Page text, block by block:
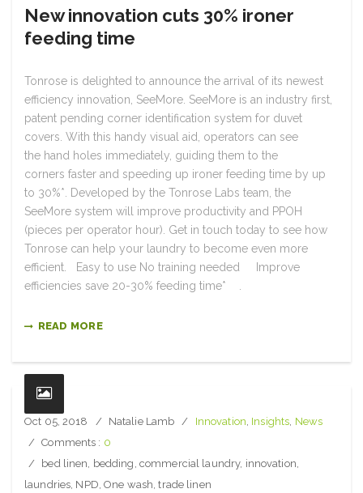
New innovation cuts 30% ironer
feeding time
Tonrose is delighted to announce the arrival of its newest
efficiency innovation, SeeMore. SeeMore is an industry first,
patent pending corner identification system for duvet
covers. With this handy visual aid, operators can see
the hand holes immediately, guiding them to the
corners faster and speeding up ironer feeding time by up
to 30%*. Developed by the Tonrose Labs team, the
SeeMore system will improve productivity and PPOH
(pieces per operator hour). Get in touch today to see how
Tonrose can help your laundry to become even more
efficient. Easy to use No training needed Improve
efficiencies save 20-30% feeding time* .
READ MORE
Oct 05, 2018 Natalie Lamb Innovation, Insights, News
Comments : 0
bed linen, bedding , commercial laundry, innovation,
laundries, NPD,One wash,trade linen